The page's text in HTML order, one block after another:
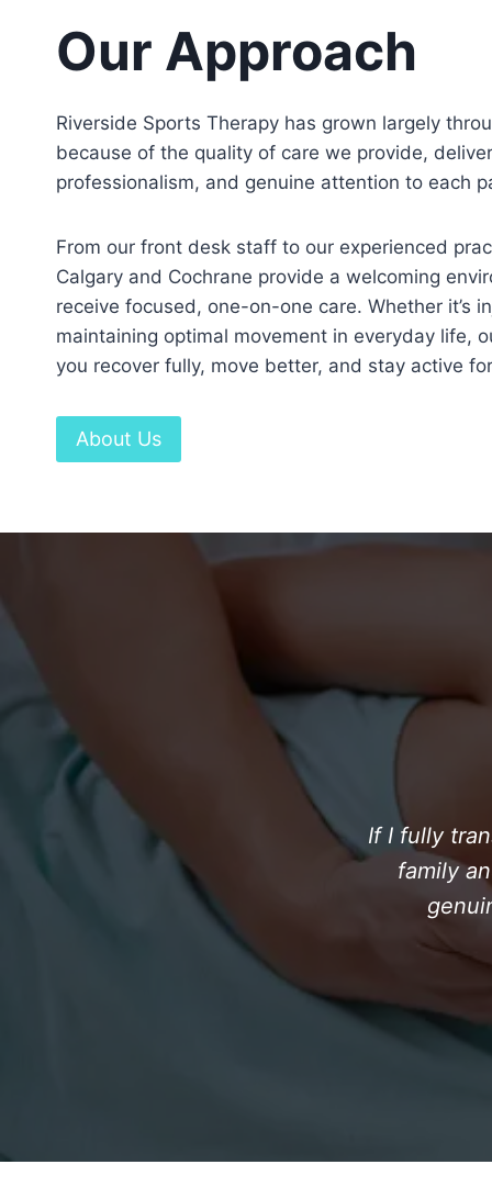
Our Approach
Riverside Sports Therapy has grown largely
because of the quality of care we provide,
professionalism, and genuine attention to each
From our front desk staff to our experienced
Calgary and Cochrane provide a welcoming
receive focused, one-on-one care. Whether it’s
maintaining optimal movement in everyday life,
you recover fully, move better, and stay active
About Us
If I fully
family